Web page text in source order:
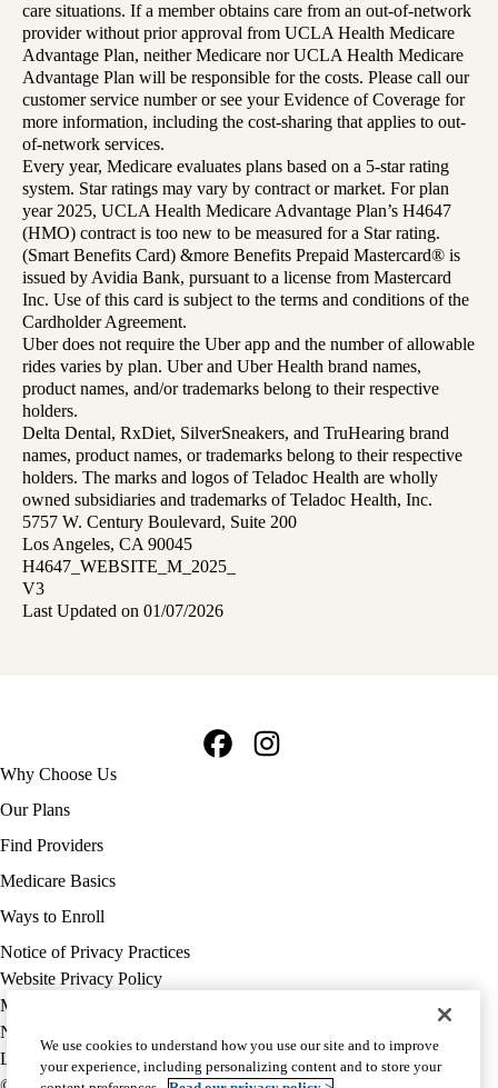
care situations. If a member obtains care from an out-of-network
provider without prior approval from UCLA Health Medicare
Advantage Plan, neither Medicare nor UCLA Health Medicare
Advantage Plan will be responsible for the costs. Please call our
customer service number or see your Evidence of Coverage for
more information, including the cost-sharing that applies to out-
of-network services.
Every year, Medicare evaluates plans based on a 5-star rating
system. Star ratings may vary by contract or market. For plan
year 2025, UCLA Health Medicare Advantage Plan’s H4647
(HMO) contract is too new to be measured for a Star rating.
(Smart Benefits Card) &more Benefits Prepaid Mastercard® is
issued by Avidia Bank, pursuant to a license from Mastercard
Inc. Use of this card is subject to the terms and conditions of the
Cardholder Agreement.
Uber does not require the Uber app and the number of allowable
rides varies by plan. Uber and Uber Health brand names,
product names, and/or trademarks belong to their respective
holders.
Delta Dental, RxDiet, SilverSneakers, and TruHearing brand
names, product names, or trademarks belong to their respective
holders. The marks and logos of Teladoc Health are wholly
owned subsidiaries and trademarks of Teladoc Health, Inc.
5757 W. Century Boulevard, Suite 200
Los Angeles, CA 90045
H4647_WEBSITE_M_2025_
V3
Last Updated on 01/07/2026
Footer
navigation
Why Choose Us
Our Plans
Find Providers
Medicare Basics
Ways to Enroll
Policy
links
MA
(footer)
Notice of Privacy Practices
Website Privacy Policy
Medicare Complaint
Nondiscrimination
Language Assistance
We use cookies to understand how you use our site and to improve
your experience, including personalizing content and to store your